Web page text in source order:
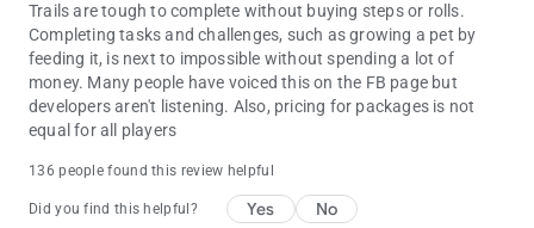
Trails are tough to complete without buying steps or rolls.
Completing tasks and challenges, such as growing a pet by
feeding it, is next to impossible without spending a lot of
money. Many people have voiced this on the FB page but
developers aren't listening. Also, pricing for packages is not
equal for all players
136 people found this review helpful
Did you find this helpful? Yes No